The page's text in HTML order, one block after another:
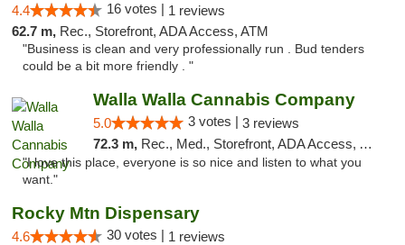
4.4 16 votes | 1 reviews
62.7 m, Rec., Storefront, ADA Access, ATM
"Business is clean and very professionally run . Bud tenders
could be a bit more friendly . "
Walla Walla Cannabis Company
5.0 3 votes | 3 reviews
72.3 m, Rec., Med., Storefront, ADA Access, ATM, Debit Card, Pickup
"I love this place, everyone is so nice and listen to what you
want."
Rocky Mtn Dispensary
4.6 30 votes | 1 reviews